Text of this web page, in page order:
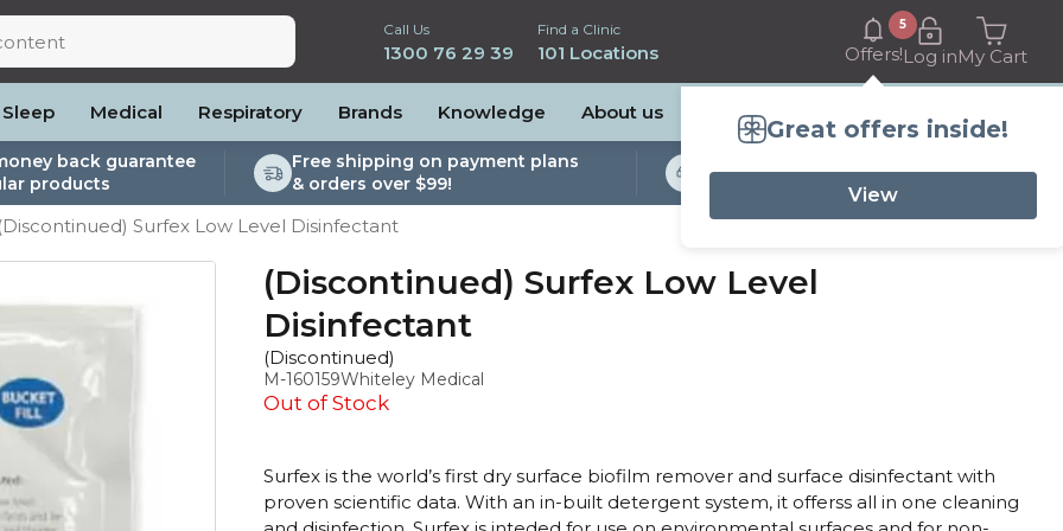
Call Us
1300 76 29 39
Find a Clinic
101 Locations Offers!
5
Great offers inside!
View
Log inMy Cart
and Power
Accessories
Soaps, Wipes and Brushes
Sanitiser Machines
Sleep Medical Respiratory
PEP Devices
Nebulisers
Nasal Sprays
Asthma Management
Personal Protection
Brands Knowledge About us
back guarantee
products
Free shipping on payment plans
& orders over $99!
Studies Available
(Discontinued) Surfex Low Level Disinfectant
(Discontinued) Surfex Low Level
Disinfectant
(Discontinued)
M-160159Whiteley Medical
Out of Stock
Surfex is the world’s first dry surface biofilm remover and surface disinfectant with
proven scientific data. With an in-built detergent system, it offerss all in one cleaning